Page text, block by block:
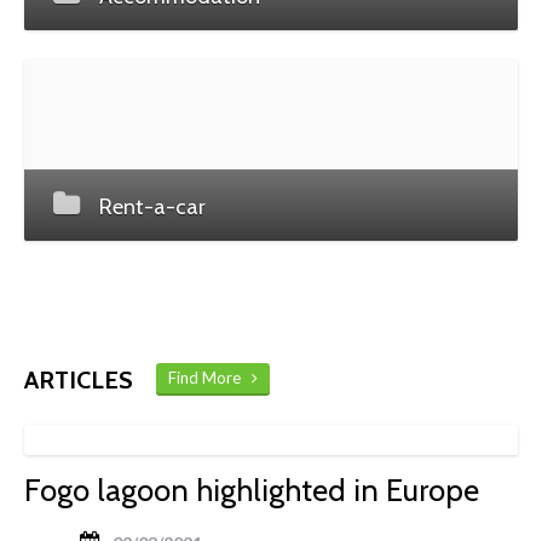
Rent-a-car
ARTICLES Find More
Fogo lagoon highlighted in Europe